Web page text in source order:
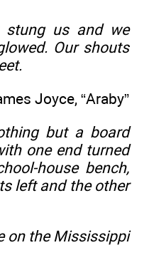
us and we
Our shouts
Joyce, “Araby”
but a board
one end turned
house bench,
left and the other
on the Mississippi